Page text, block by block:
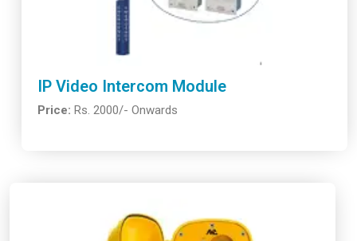
IP Video Intercom Module
Price: Rs. 2000/- Onwards